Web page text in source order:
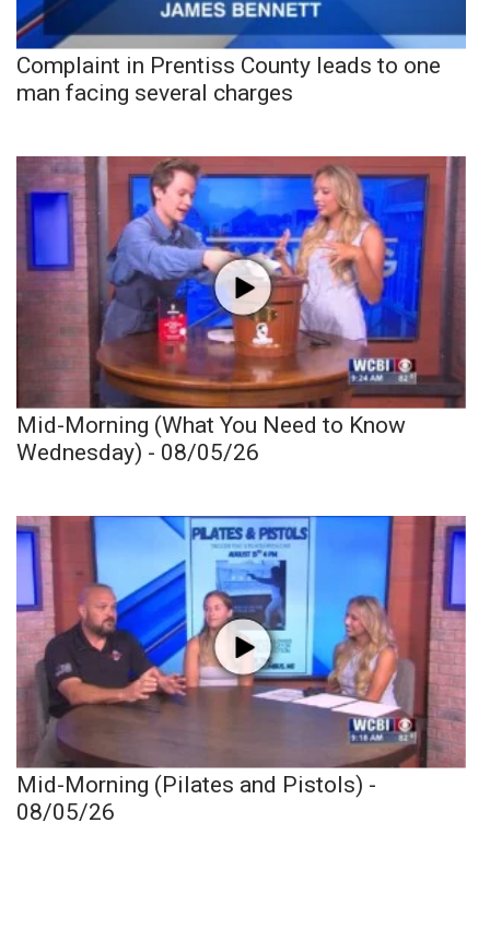
Complaint in Prentiss County leads to one
man facing several charges
Mid-Morning (What You Need to Know
Wednesday) - 08/05/26
Mid-Morning (Pilates and Pistols) -
08/05/26